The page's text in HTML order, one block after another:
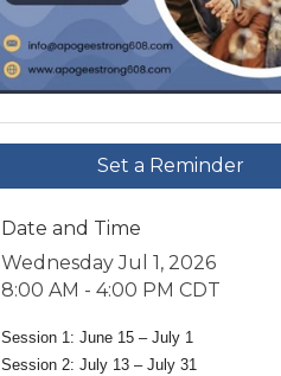
Set a Reminder
Date and Time
Wednesday Jul 1, 2026
8:00 AM - 4:00 PM CDT
Session 1: June 15 – July 1
Session 2: July 13 – July 31